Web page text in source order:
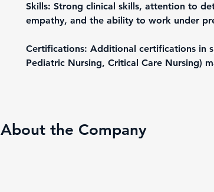
Skills: Strong clinical skills, attention to
empathy, and the ability to work under
Certifications: Additional certifications in
Pediatric Nursing, Critical Care Nursing)
About the Company